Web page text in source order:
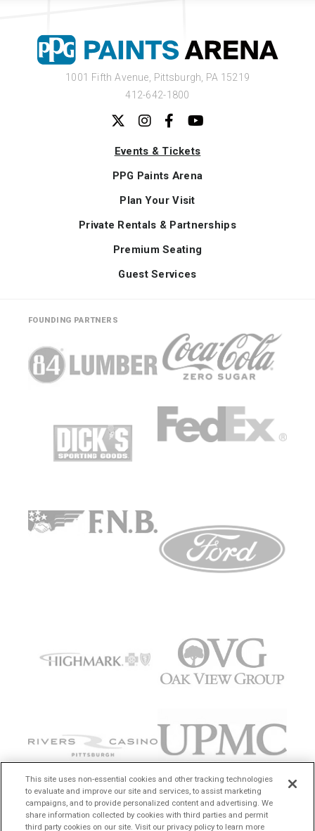
1001 Fifth Avenue, Pittsburgh, PA 15219
412-642-1800
Events & Tickets
PPG Paints Arena
Plan Your Visit
Private Rentals & Partnerships
Premium Seating
Guest Services
FOUNDING PARTNERS
This site uses non-essential cookies and other tracking technologies
to evaluate and improve our site and services, to assist marketing
campaigns, and to provide personalized content and advertising. We
share information collected by cookies with third parties and permit
third party cookies on our site. Visit our privacy policy to learn more